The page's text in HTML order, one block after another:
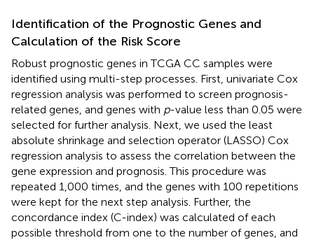
Identification of the Prognostic Genes and
Calculation of the Risk Score
Robust prognostic genes in TCGA CC samples were
identified using multi-step processes. First, univariate Cox
regression analysis was performed to screen prognosis-
related genes, and genes with p-value less than 0.05 were
selected for further analysis. Next, we used the least
absolute shrinkage and selection operator (LASSO) Cox
regression analysis to assess the correlation between the
gene expression and prognosis. This procedure was
repeated 1,000 times, and the genes with 100 repetitions
were kept for the next step analysis. Further, the
concordance index (C-index) was calculated of each
possible threshold from one to the number of genes, and